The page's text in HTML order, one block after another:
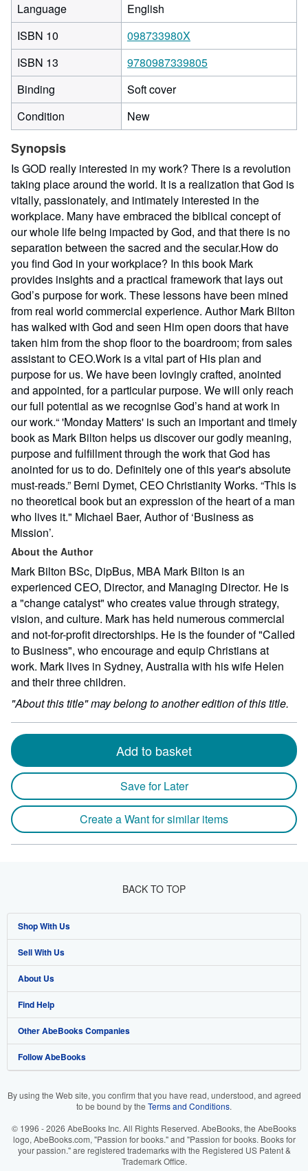
Language
English
ISBN 10
098733980X
ISBN 13
9780987339805
Binding
Soft cover
Condition
New
Synopsis
Is GOD really interested in my work? There is a revolution
taking place around the world. It is a realization that God is
vitally, passionately, and intimately interested in the
workplace. Many have embraced the biblical concept of
our whole life being impacted by God, and that there is no
separation between the sacred and the secular.How do
you find God in your workplace? In this book Mark
provides insights and a practical framework that lays out
God’s purpose for work. These lessons have been mined
from real world commercial experience. Author Mark Bilton
has walked with God and seen Him open doors that have
taken him from the shop floor to the boardroom; from sales
assistant to CEO.Work is a vital part of His plan and
purpose for us. We have been lovingly crafted, anointed
and appointed, for a particular purpose. We will only reach
our full potential as we recognise God’s hand at work in
our work.“ 'Monday Matters' is such an important and timely
book as Mark Bilton helps us discover our godly meaning,
purpose and fulfillment through the work that God has
anointed for us to do. Definitely one of this year's absolute
must-reads.” Berni Dymet, CEO Christianity Works. “This is
no theoretical book but an expression of the heart of a man
who lives it." Michael Baer, Author of ‘Business as
Mission’.
About the Author
Mark Bilton BSc, DipBus, MBA Mark Bilton is an
experienced CEO, Director, and Managing Director. He is
a "change catalyst" who creates value through strategy,
vision, and culture. Mark has held numerous commercial
and not-for-profit directorships. He is the founder of "Called
to Business", who encourage and equip Christians at
work. Mark lives in Sydney, Australia with his wife Helen
and their three children.
"About this title" may belong to another edition of this title.
Add to basket
Save for Later
Create a Want for similar items
BACK TO TOP
Shop With Us
Advanced Search
Browse Collections
My Account
My Orders
View Basket
Sell With Us
Start Selling
Join Our Affiliate Programme
Book Buyback
Refer a seller
About Us
About AbeBooks
Media
Careers
Cookie Preferences
Cookies Notice
Find Help
Help
Customer Service
Other AbeBooks Companies
AbeBooks.com
AbeBooks.it
Follow AbeBooks
By using the Web site, you confirm that you have read, understood, and agreed
to be bound by the Terms and Conditions.
© 1996 - 2026 AbeBooks Inc. All Rights Reserved. AbeBooks, the AbeBooks
logo, AbeBooks.com, "Passion for books." and "Passion for books. Books for
your passion." are registered trademarks with the Registered US Patent &
Trademark Office.